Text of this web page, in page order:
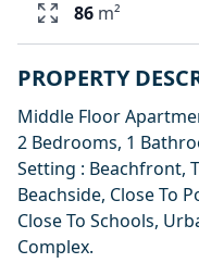
86 m²
PROPERTY
Middle Floor
2 Bedrooms, 1
Setting : Beachfront,
Beachside, Close To
Close To Schools,
Complex.